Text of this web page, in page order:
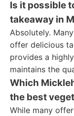
Is it possible
takeaway in
Absolutely.
offer delicious
provides a
maintains the
Which
the best
While many